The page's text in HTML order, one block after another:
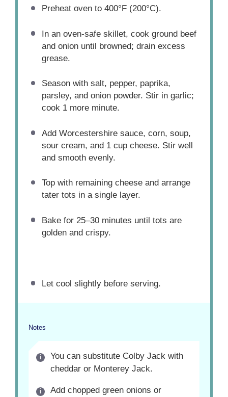
Preheat oven to 400°F (200°C).
In an oven-safe skillet, cook ground beef
and onion until browned; drain excess
grease.
Season with salt, pepper, paprika,
parsley, and onion powder. Stir in garlic;
cook 1 more minute.
Add Worcestershire sauce, corn, soup,
sour cream, and 1 cup cheese. Stir well
and smooth evenly.
Top with remaining cheese and arrange
tater tots in a single layer.
Bake for 25–30 minutes until tots are
golden and crispy.
Let cool slightly before serving.
Notes
You can substitute Colby Jack with
cheddar or Monterey Jack.
Add chopped green onions or